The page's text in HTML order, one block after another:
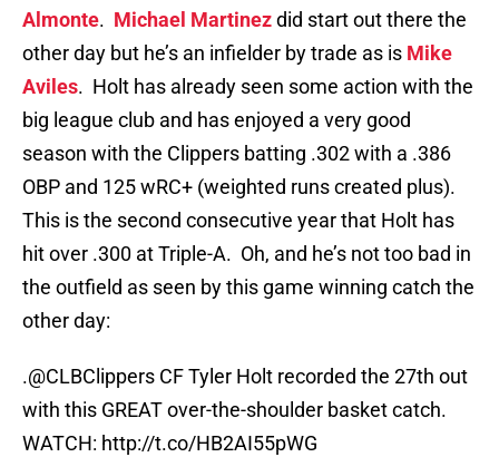
Almonte. Michael Martinezdid start out there the
other day but he’s an infielder by trade as is Mike
Aviles. Holt has already seen some action with the
big league club and has enjoyed a very good
season with the Clippers batting .302 with a .386
OBP and 125 wRC+ (weighted runs created plus).
This is the second consecutive year that Holt has
hit over .300 at Triple-A. Oh, and he’s not too bad in
the outfield as seen by this game winning catch the
other day:
.@CLBClippers CF Tyler Holt recorded the 27th out
with this GREAT over-the-shoulder basket catch.
WATCH: http://t.co/HB2AI55pWG